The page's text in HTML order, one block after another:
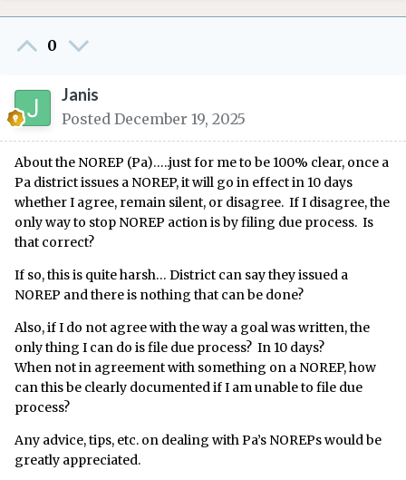
0
Janis
Posted December 19, 2025
About the NOREP (Pa)…..just for me to be 100% clear, once a
Pa district issues a NOREP, it will go in effect in 10 days
whether I agree, remain silent, or disagree. If I disagree, the
only way to stop NOREP action is by filing due process. Is
that correct?
If so, this is quite harsh… District can say they issued a
NOREP and there is nothing that can be done?
Also, if I do not agree with the way a goal was written, the
only thing I can do is file due process? In 10 days?
When not in agreement with something on a NOREP, how
can this be clearly documented if I am unable to file due
process?
Any advice, tips, etc. on dealing with Pa’s NOREPs would be
greatly appreciated.